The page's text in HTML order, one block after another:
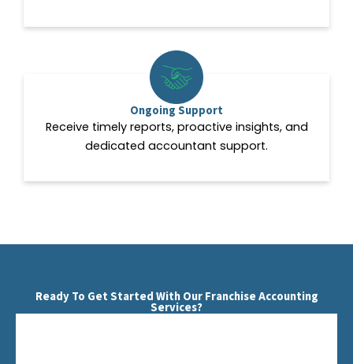
Ongoing Support
Receive timely reports, proactive insights, and
dedicated accountant support.
Ready To Get Started With Our Franchise Accounting
Services?